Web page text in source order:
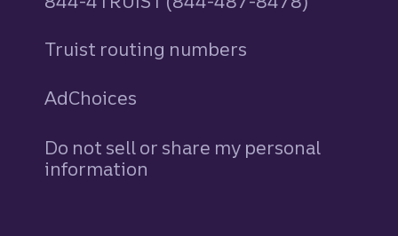
Truist routing numbers
AdChoices
Do not sell or share my personal
information